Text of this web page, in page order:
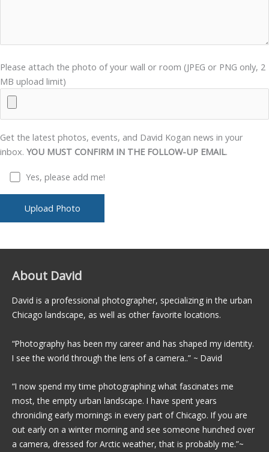
Please attach the photo of your wall or room (JPEG or PNG only, 2
MB upload limit)
Get the latest photos, events, and David Kogan news in your
inbox. YOU MUST CONFIRM IN THE FOLLOW-UP EMAIL.
Yes, please add me!
About David
David is a professional photographer, specializing in the urban
Chicago landscape, as well as other favorite locations.
“Photography has been my career and has shaped my identity.
I see the world through the lens of a camera..” ~ David
“I now spend my time photographing what fascinates me
most, the empty urban landscape. I have spent years
chronicling early mornings in every part of Chicago. If you are
out early on a winter morning and see someone hunched over
a camera, dressed for Arctic weather, that is probably me.”~